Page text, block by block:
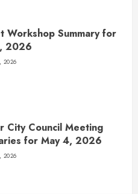
Workshop Summary for
2026
2026
City Council Meeting
for May 4, 2026
2026